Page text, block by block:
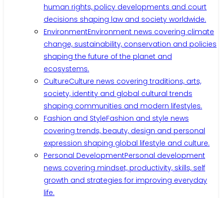
human rights, policy developments and court
decisions shaping law and society worldwide.
EnvironmentEnvironment news covering climate
change, sustainability, conservation and policies
shaping the future of the planet and
ecosystems.
CultureCulture news covering traditions, arts,
society, identity and global cultural trends
shaping communities and modern lifestyles.
Fashion and StyleFashion and style news
covering trends, beauty, design and personal
expression shaping global lifestyle and culture.
Personal DevelopmentPersonal development
news covering mindset, productivity, skills, self
growth and strategies for improving everyday
life.